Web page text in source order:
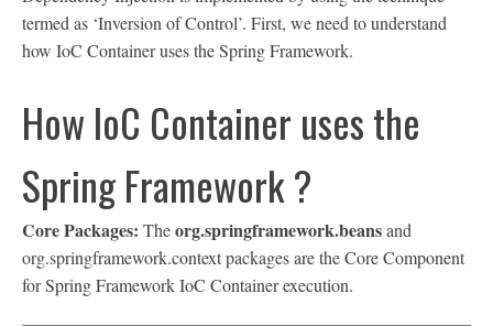
termed as ‘Inversion of Control’. First, we need to understand
how IoC Container uses the Spring Framework.
How IoC Container uses the
Spring Framework ?
Core Packages: Theorg.springframework.beansand
org.springframework.context packages are the Core Component
for Spring Framework IoC Container execution.